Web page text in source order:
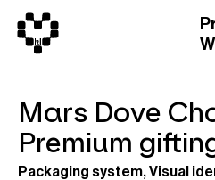
Mars Dove
Premium
Packaging system, Visual